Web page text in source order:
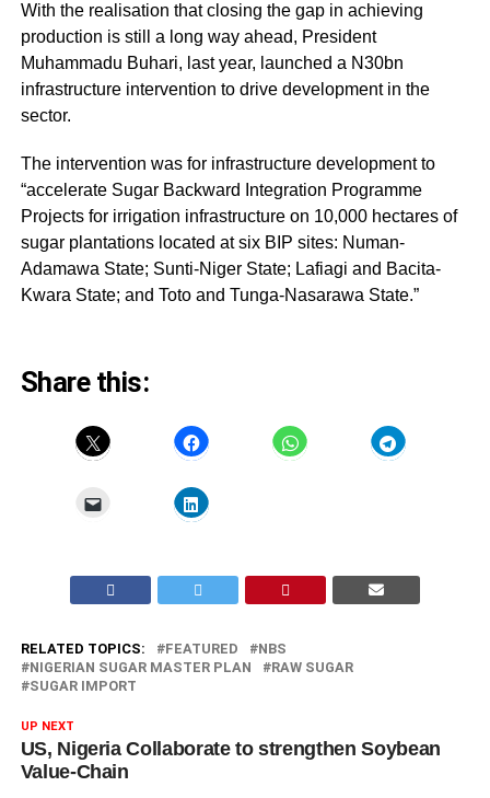
With the realisation that closing the gap in achieving
production is still a long way ahead, President
Muhammadu Buhari, last year, launched a N30bn
infrastructure intervention to drive development in the
sector.
The intervention was for infrastructure development to
“accelerate Sugar Backward Integration Programme
Projects for irrigation infrastructure on 10,000 hectares of
sugar plantations located at six BIP sites: Numan-
Adamawa State; Sunti-Niger State; Lafiagi and Bacita-
Kwara State; and Toto and Tunga-Nasarawa State.”
Share this:
RELATED TOPICS: FEATURED
NBS
NIGERIAN SUGAR MASTER PLAN
RAW SUGAR
SUGAR IMPORT
UP NEXT
US, Nigeria Collaborate to strengthen Soybean
Value-Chain